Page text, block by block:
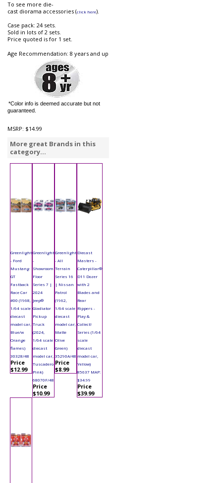
To see more die-
cast diorama accessories (click here).
Case pack: 24 sets.
Sold in lots of 2 sets.
Price quoted is for 1 set.
Age Recommendation: 8 years and up
*Color info is deemed accurate but not
guaranteed.
MSRP: $14.99
More great Brands in this
category...
Greenlight
- Ford
Mustang
GT
Fastback
Race Car
#00 (1968,
1/64 scale
diecast
model car,
Blue/w
Orange
flames)
30328/48
Price
$12.99
Greenlight
-
Showroom
Floor
Series 7 |
2024
Jeep®
Gladiator
Pickup
Truck
(2024,
1/64 scale
diecast
model car,
Tuscadero
Pink)
68070F/48
Price
$10.99
Greenlight
- All
Terrain
Series 16
| Nissan
Patrol
(1962,
1/64 scale
diecast
model car,
Matte
Olive
Green)
35290A/48
Price
$8.99
Diecast
Masters -
Caterpillar®
D11 Dozer
with 2
Blades and
Rear
Rippers -
Play &
Collect!
Series (1/64
scale
diecast
model car,
Yellow)
85637 MAP:
$34.99
Price
$39.99